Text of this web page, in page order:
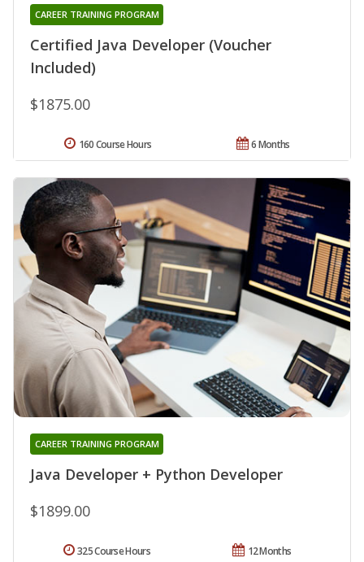
Certified Java Developer (Voucher
Included)
CAREER TRAINING PROGRAM
$1875.00
6 Months
160 Course Hours
Java Developer + Python Developer
CAREER TRAINING PROGRAM
$1899.00
12 Months
325 Course Hours